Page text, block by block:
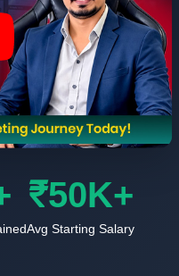
₹50K+
Avg Starting Salary